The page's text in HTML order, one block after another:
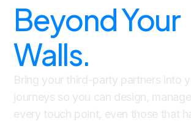
Beyond Your
Walls.
Bring your third-party partners into
journeys so you can design,
every touch point, even those that